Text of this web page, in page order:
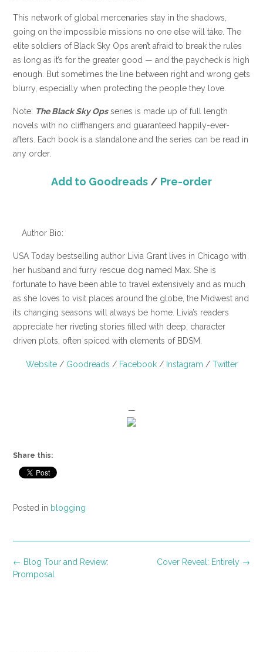
This network of global mercenaries stay in the shadows,
going on the impossible missions no one else will take. The
elite soldiers of Black Sky Ops aren’t afraid to break the rules
as long as it’s for the greater good — and the paycheck is high
enough. But sometimes the line between right and wrong gets
blurry, especially when protecting the people they love.
Note: The Black Sky Ops series is made up of full length
novels with no cliffhangers and guaranteed happily-ever-
afters. Each book is a standalone and the series can be read in
any order.
Add to Goodreads/ Pre-order
Author Bio:
USA Today bestselling author Livia Grant lives in Chicago with
her husband and furry rescue dog named Max. She is
fortunate to have been able to travel extensively and as much
as she loves to visit places around the globe, the Midwest and
its changing seasons will always be home. Livia’s readers
appreciate her riveting stories filled with deep, character
driven plots, often spiced with elements of BDSM.
Website/ Goodreads / Facebook/ Instagram / Twitter
—
Share this:
Posted in blogging
Post
navigation
Cover Reveal: Entirely →
← Blog Tour and Review:
Promposal